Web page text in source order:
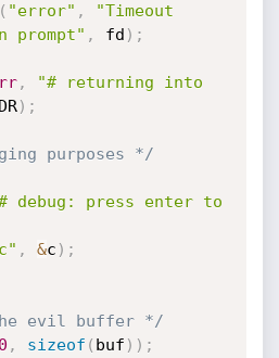
"error" ,
"Timeout
prompt" , fd ) ;
,
"# returning into
) ;
purposes */
debug: press enter to
, &c ) ;
evil buffer */
0 , sizeof ( buf ) ) ;